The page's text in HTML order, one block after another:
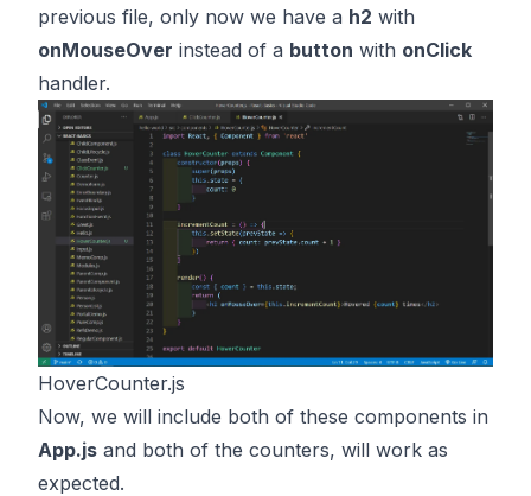
previous file, only now we have a h2 with
onMouseOver instead of a button with onClick
handler.
HoverCounter.js
Now, we will include both of these components in
App.js and both of the counters, will work as
expected.